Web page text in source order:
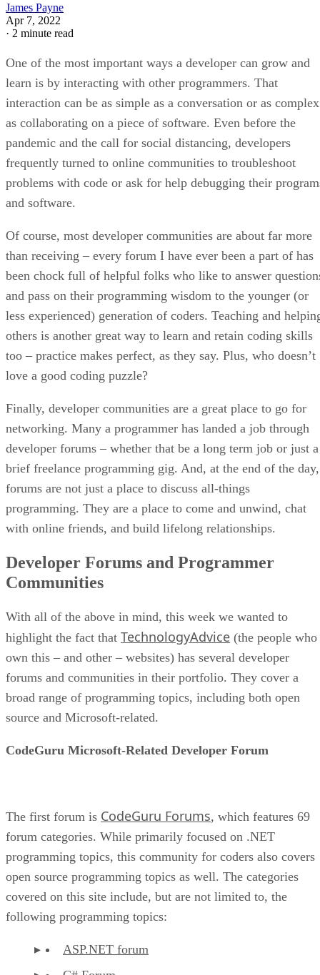
James Payne
Apr 7, 2022
· 2 minute read
One of the most important ways a developer can grow and
learn is by interacting with other programmers. That
interaction can be as simple as a conversation or as complex
as collaborating on a piece of software. Even before the
pandemic and the call for social distancing, developers
frequently turned to online communities to troubleshoot
problems with code or ask for help debugging their
and software.
Of course, most developer communities are about far more
than receiving – every forum I have ever been a part of has
been chock full of helpful folks who like to answer
and pass on their programming wisdom to the younger (or
less experienced) generation of coders. Teaching and
others is another great way to learn and retain coding skills
too – practice makes perfect, as they say. Plus, who doesn’t
love a good coding puzzle?
Finally, developer communities are a great place to go for
networking. Many a programmer has landed a job through
developer forums – whether that be a long term job or just a
brief freelance programming gig. And, at the end of the day,
forums are not just a place to discuss all-things
programming. They are a place to come and unwind, chat
with online friends, and build lifelong relationships.
Developer Forums and Programmer
Communities
With all of the above in mind, this week we wanted to
highlight the fact that TechnologyAdvice (the people who
own this – and other – websites) has several developer
forums and communities in their portfolio. They cover a
broad range of programming topics, including both open
source and Microsoft-related.
CodeGuru Microsoft-Related Developer Forum
The first forum is CodeGuru Forums, which features 69
forum categories. While primarily focused on .NET
programming topics, this community for coders also covers
open source programming topics as well. The categories
covered on this site include, but are not limited to, the
following programming topics:
ASP.NET forum